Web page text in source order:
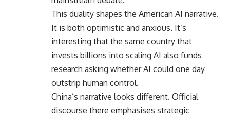
This duality shapes the American AI narrative.
It is both optimistic and anxious. It’s
interesting that the same country that
invests billions into scaling AI also funds
research asking whether AI could one day
outstrip human control.
China’s narrative looks different. Official
discourse there emphasises strategic